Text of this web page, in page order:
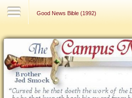
Good News Bible (1992)